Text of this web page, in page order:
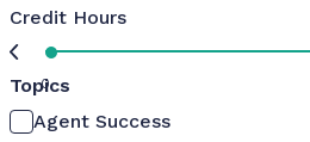
Credit Hours
0
Topics
Agent Success